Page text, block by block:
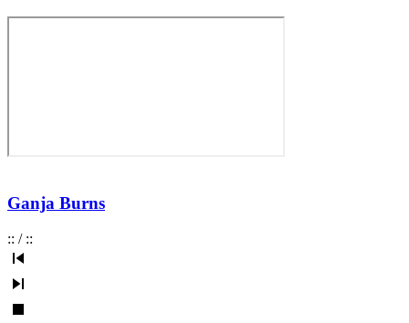
Ganja Burns
:: / ::